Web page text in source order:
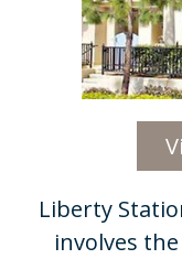
Liberty
involves